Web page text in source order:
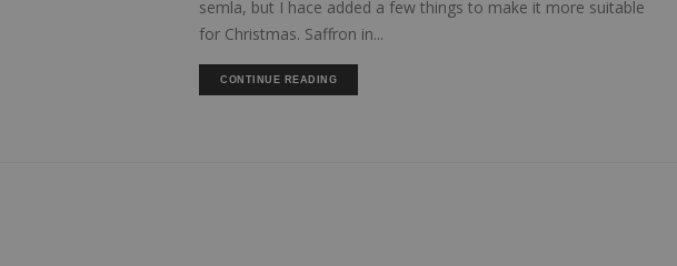
semla, but I hace added a few things to make it more suitable
for Christmas. Saffron in...
CONTINUE READING